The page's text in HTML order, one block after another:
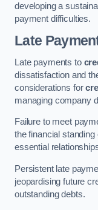
developing a
payment difficulties.
Late
Late payments to
dissatisfaction and
considerations for
managing company
Failure to meet
the financial
essential
Persistent late
jeopardising future
outstanding debts.